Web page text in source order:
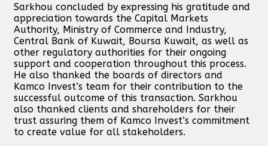
Sarkhou concluded by expressing his gratitude and
appreciation towards the Capital Markets
Authority, Ministry of Commerce and Industry,
Central Bank of Kuwait, Boursa Kuwait, as well as
other regulatory authorities for their ongoing
support and cooperation throughout this process.
He also thanked the boards of directors and
Kamco Invest’s team for their contribution to the
successful outcome of this transaction. Sarkhou
also thanked clients and shareholders for their
trust assuring them of Kamco Invest’s commitment
to create value for all stakeholders.